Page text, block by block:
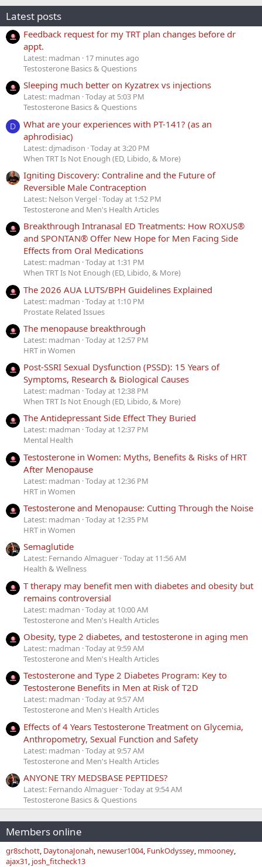
Latest posts
Feedback request for my TRT plan changes before dr
appt.
Latest: madman
17 minutes ago
Testosterone Basics & Questions
Sleeping much better on Kyzatrex vs injections
Latest: madman Today at 5:03 PM
Testosterone Basics & Questions
D
What are your experiences with PT-141? (as an
aphrodisiac)
Latest: djmadison Today at 3:20 PM
When TRT Is Not Enough (ED, Libido, & More)
Igniting Discovery: Contraline and the Future of
Reversible Male Contraception
Latest: Nelson Vergel Today at 1:52 PM
Testosterone and Men's Health Articles
Breakthrough Intranasal ED Treatments: How ROXUS®
and SPONTAN® Offer New Hope for Men Facing Side
Effects from Oral Medications
Latest: madman Today at 1:31 PM
When TRT Is Not Enough (ED, Libido, & More)
The 2026 AUA LUTS/BPH Guidelines Explained
Latest: madman Today at 1:10 PM
Prostate Related Issues
The menopause breakthrough
Latest: madman Today at 12:57 PM
HRT in Women
Post-SSRI Sexual Dysfunction (PSSD): 15 Years of
Symptoms, Research & Biological Causes
Latest: madman Today at 12:38 PM
When TRT Is Not Enough (ED, Libido, & More)
The Antidepressant Side Effect They Buried
Latest: madman Today at 12:37 PM
Mental Health
Testosterone in Women: Myths, Benefits & Risks of HRT
After Menopause
Latest: madman Today at 12:36 PM
HRT in Women
Testosterone and Menopause: Cutting Through the Noise
Latest: madman Today at 12:35 PM
HRT in Women
Semaglutide
Latest: Fernando Almaguer Today at 11:56 AM
Health & Wellness
T therapy may benefit men with diabetes and obesity but
remains controversial
Latest: madman Today at 10:00 AM
Testosterone and Men's Health Articles
Obesity, type 2 diabetes, and testosterone in aging men
Latest: madman Today at 9:59 AM
Testosterone and Men's Health Articles
Testosterone and Type 2 Diabetes Program: Key to
Testosterone Benefits in Men at Risk of T2D
Latest: madman Today at 9:57 AM
Testosterone and Men's Health Articles
Effects of 4 Years Testosterone Treatment on Glycemia,
Anthropometry, Sexual Function and Safety
Latest: madman Today at 9:57 AM
Testosterone and Men's Health Articles
ANYONE TRY MEDSBASE PEPTIDES?
Latest: Fernando Almaguer Today at 9:54 AM
Testosterone Basics & Questions
Members online
gr8schott DaytonaJonah newuser1004 FunkOdyssey mmooney
ajax31 josh_fitcheck13